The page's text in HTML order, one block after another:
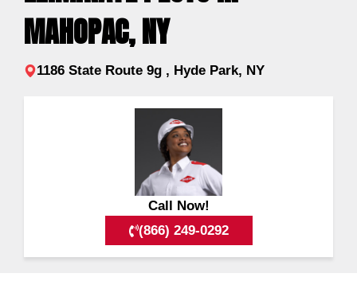
MAHOPAC, NY
1186 State Route 9g , Hyde Park, NY
Call Now!
(866) 249-0292